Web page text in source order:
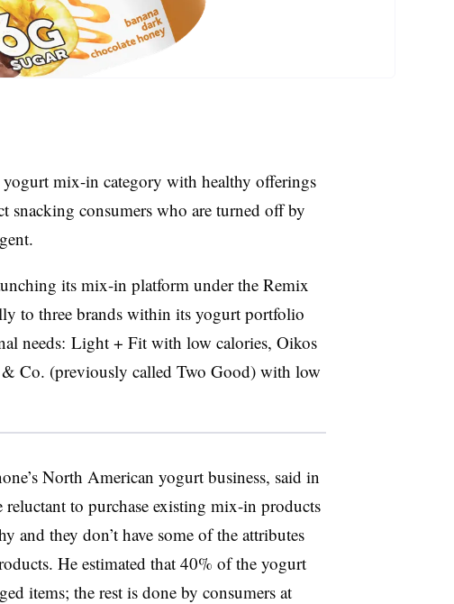
mix-in category with healthy offerings
snacking consumers who are turned off by
its mix-in platform under the Remix
to three brands within its yogurt portfolio
needs: Light + Fit with low calories, Oikos
Co. (previously called Two Good) with low
North American yogurt business, said in
to purchase existing mix-in products
and they don’t have some of the attributes
He estimated that 40% of the yogurt
items; the rest is done by consumers at